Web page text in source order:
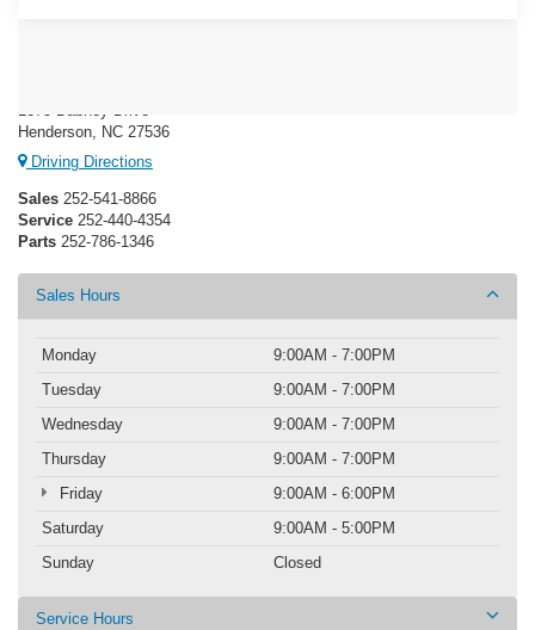
1675 Dabney Drive
Henderson, NC 27536
Driving Directions
Sales 252-541-8866
Service 252-440-4354
Parts 252-786-1346
Sales Hours
Monday
9:00AM - 7:00PM
Tuesday
9:00AM - 7:00PM
Wednesday
9:00AM - 7:00PM
Thursday
9:00AM - 7:00PM
Friday
9:00AM - 6:00PM
Saturday
9:00AM - 5:00PM
Sunday
Closed
Service Hours